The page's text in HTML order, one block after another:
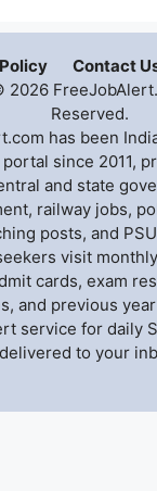
Policy
Contact
2026
Reserved.
has been
since 2011,
and state
railway jobs,
posts, and
visit
cards, exam
and previous
service for daily
delivered to your